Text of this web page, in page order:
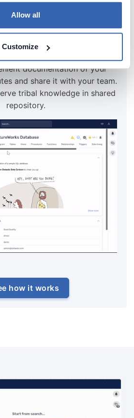
Allow all
Customize
and useful
of your PostgreSQL
documentation of your
and share it with your team.
tribal knowledge in shared
repository.
how it works